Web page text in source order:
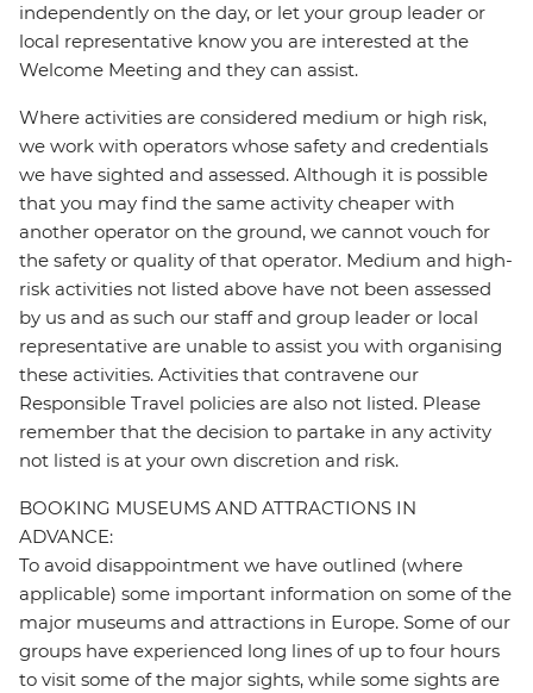
independently on the day, or let your group leader or
local representative know you are interested at the
Welcome Meeting and they can assist.
Where activities are considered medium or high risk,
we work with operators whose safety and credentials
we have sighted and assessed. Although it is possible
that you may find the same activity cheaper with
another operator on the ground, we cannot vouch for
the safety or quality of that operator. Medium and high-
risk activities not listed above have not been assessed
by us and as such our staff and group leader or local
representative are unable to assist you with organising
these activities. Activities that contravene our
Responsible Travel policies are also not listed. Please
remember that the decision to partake in any activity
not listed is at your own discretion and risk.
BOOKING MUSEUMS AND ATTRACTIONS IN
ADVANCE:
To avoid disappointment we have outlined (where
applicable) some important information on some of the
major museums and attractions in Europe. Some of our
groups have experienced long lines of up to four hours
to visit some of the major sights, while some sights are